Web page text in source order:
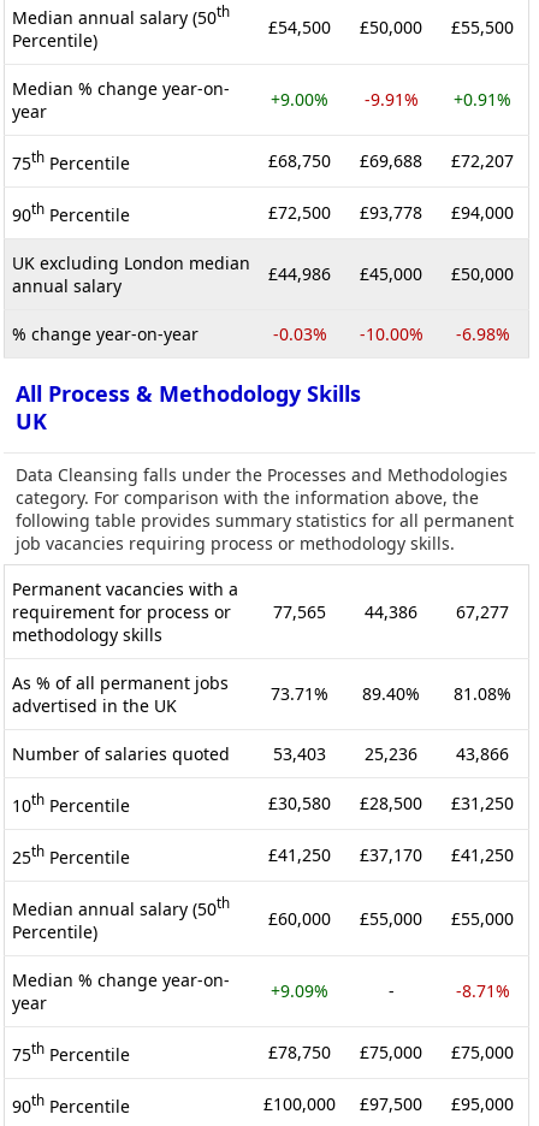
Median annual salary (50th
Percentile)
£54,500 £50,000 £55,500
Median % change year-on-
year
+9.00% -9.91% +0.91%
75th Percentile £68,750 £69,688 £72,207
90th Percentile £72,500 £93,778 £94,000
UK excluding London median
annual salary
£44,986 £45,000 £50,000
% change year-on-year -0.03% -10.00% -6.98%
All Process & Methodology Skills
UK
Data Cleansing falls under the Processes and Methodologies
category. For comparison with the information above, the
following table provides summary statistics for all permanent
job vacancies requiring process or methodology skills.
Permanent vacancies with a
requirement for process or
methodology skills
77,565 44,386 67,277
As % of all permanent jobs
advertised in the UK
73.71% 89.40% 81.08%
Number of salaries quoted 53,403 25,236 43,866
10th Percentile £30,580 £28,500 £31,250
25th Percentile £41,250 £37,170 £41,250
Median annual salary (50th
Percentile)
£60,000 £55,000 £55,000
Median % change year-on-
year
+9.09% - -8.71%
75th Percentile £78,750 £75,000 £75,000
90th Percentile £100,000 £97,500 £95,000